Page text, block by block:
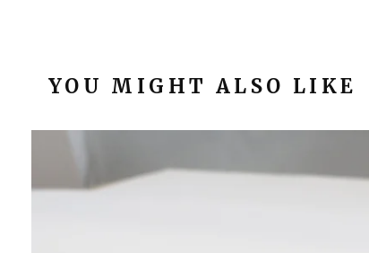
YOU MIGHT ALSO LIKE